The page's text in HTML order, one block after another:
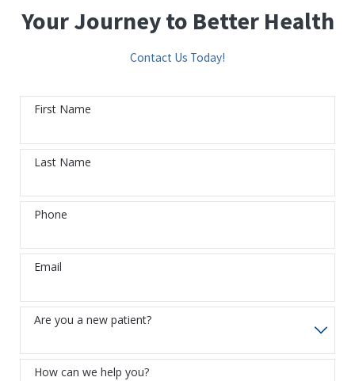
Your Journey to Better Health
Contact Us Today!
First Name
Last Name
Phone
Email
Are you a new patient?
How can we help you?